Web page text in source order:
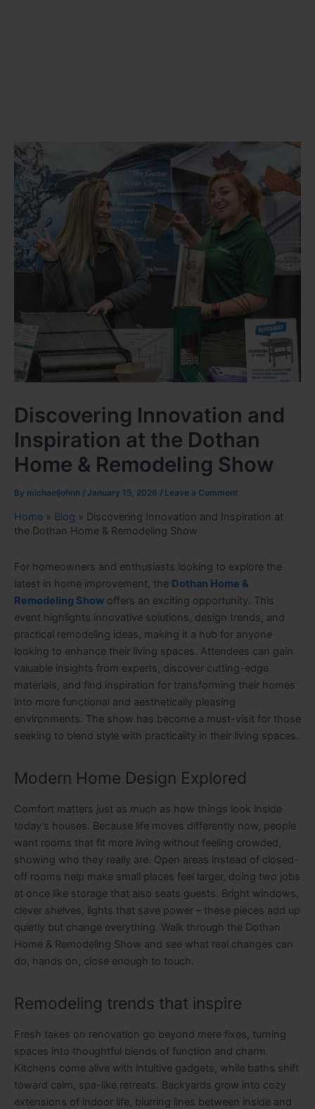
Discovering Innovation and
Inspiration at the Dothan
Home & Remodeling Show
By michaeljohnn / January 15, 2026 / Leave a Comment
Home » Blog » Discovering Innovation and Inspiration at
the Dothan Home & Remodeling Show
For homeowners and enthusiasts looking to explore the
latest in home improvement, the Dothan Home &
Remodeling Show offers an exciting opportunity. This
event highlights innovative solutions, design trends, and
practical remodeling ideas, making it a hub for anyone
looking to enhance their living spaces. Attendees can gain
valuable insights from experts, discover cutting-edge
materials, and find inspiration for transforming their homes
into more functional and aesthetically pleasing
environments. The show has become a must-visit for those
seeking to blend style with practicality in their living spaces.
Modern Home Design Explored
Comfort matters just as much as how things look inside
today’s houses. Because life moves differently now, people
want rooms that fit more living without feeling crowded,
showing who they really are. Open areas instead of closed-
off rooms help make small places feel larger, doing two jobs
at once like storage that also seats guests. Bright windows,
clever shelves, lights that save power – these pieces add up
quietly but change everything. Walk through the Dothan
Home & Remodeling Show and see what real changes can
do, hands on, close enough to touch.
Remodeling trends that inspire
Fresh takes on renovation go beyond mere fixes, turning
spaces into thoughtful blends of function and charm.
Kitchens come alive with intuitive gadgets, while baths shift
toward calm, spa-like retreats. Backyards grow into cozy
extensions of indoor life, blurring lines between inside and